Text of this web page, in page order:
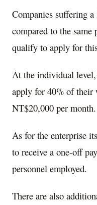
Companies suffering
compared to the same
qualify to apply for
At the individual level,
apply for 40% of their
NT$20,000 per month.
As for the enterprise
to receive a one-off
personnel employed.
There are also